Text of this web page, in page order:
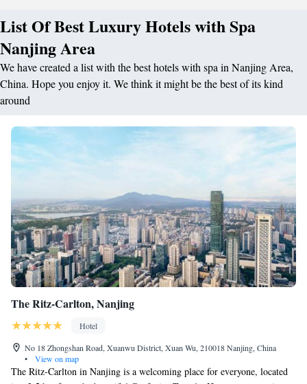
List Of Best Luxury Hotels with Spa
Nanjing Area
We have created a list with the best hotels with spa in Nanjing Area,
China. Hope you enjoy it. We think it might be the best of its kind
around
The Ritz-Carlton, Nanjing
Hotel
No 18 Zhongshan Road, Xuanwu District, Xuan Wu, 210018 Nanjing, China
•
View on map
The Ritz-Carlton in Nanjing is a welcoming place for everyone, located